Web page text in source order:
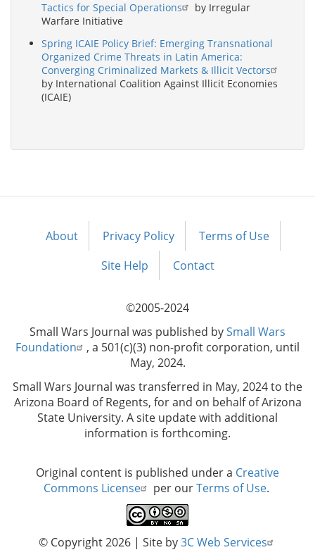
Tactics for Special Operations
by Irregular
Warfare Initiative
Spring ICAIE Policy Brief: Emerging Transnational
Organized Crime Threats in Latin America:
Converging Criminalized Markets & Illicit Vectors
by International Coalition Against Illicit Economies
(ICAIE)
Footer
About Privacy Policy
Terms of Use
Site Help
Contact
©2005-2024
Small Wars Journal was published bySmall Wars
Foundation
, a 501(c)(3) non-profit corporation, until
May, 2024.
Small Wars Journal was transferred in May, 2024 to the
Arizona Board of Regents, for and on behalf of Arizona
State University. A site update with additional
information is forthcoming.
Original content is published under a Creative
Commons License
per ourTerms of Use.
© Copyright 2026 | Site by3C Web Services